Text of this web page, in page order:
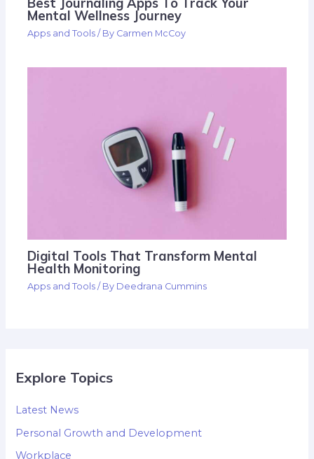
Mental Wellness Journey
Apps and Tools / By Carmen McCoy
Digital Tools That Transform Mental
Health Monitoring
Apps and Tools / By Deedrana Cummins
Explore Topics
Latest News
Personal Growth and Development
Workplace